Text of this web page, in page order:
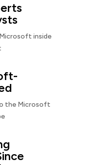
inside
the Microsoft